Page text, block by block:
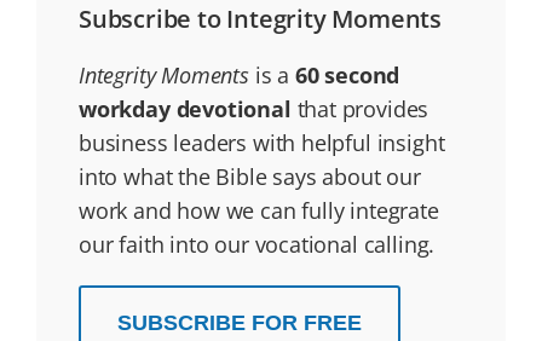
Subscribe to Integrity Moments
Integrity Momentsis a 60 second
workday devotional that provides
business leaders with helpful insight
into what the Bible says about our
work and how we can fully integrate
our faith into our vocational calling.
SUBSCRIBE FOR FREE